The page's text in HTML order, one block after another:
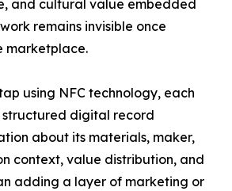
and cultural value embedded
remains invisible once
marketplace.
using NFC technology, each
digital record
about its materials, maker,
context, value distribution, and
adding a layer of marketing or